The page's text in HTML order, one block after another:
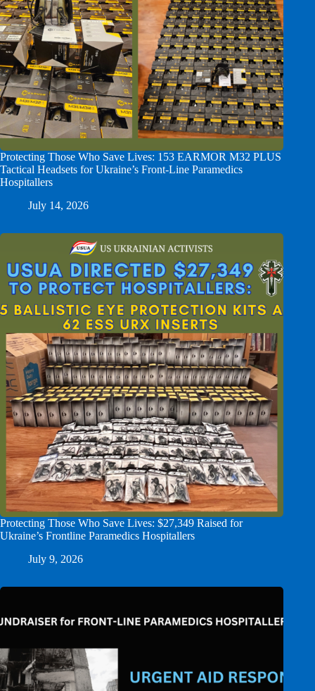
Protecting Those Who Save Lives: 153 EARMOR M32 PLUS
Tactical Headsets for Ukraine’s Front-Line Paramedics
Hospitallers
July 14, 2026
Protecting Those Who Save Lives: $27,349 Raised for
Ukraine’s Frontline Paramedics Hospitallers
July 9, 2026